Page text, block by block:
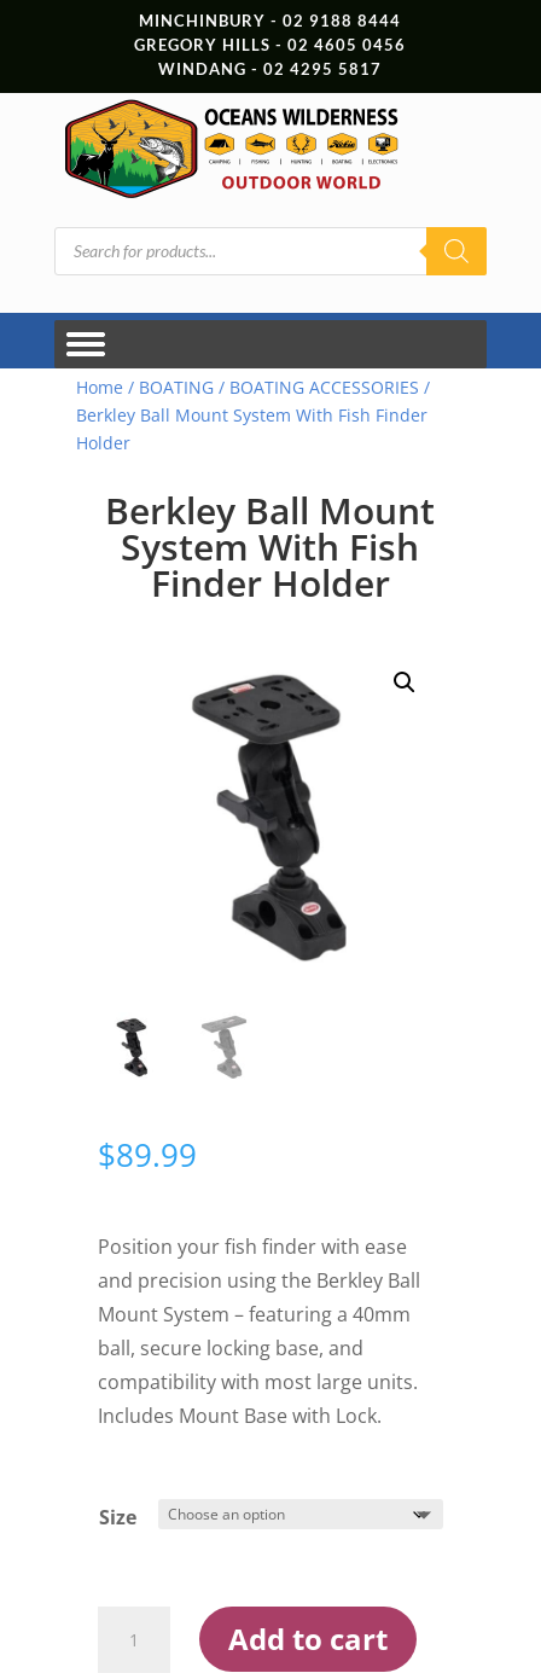
MINCHINBURY - 02 9188 8444
GREGORY HILLS - 02 4605 0456
WINDANG - 02 4295 5817
Products
search
Home / BOATING/ BOATING ACCESSORIES /
Berkley Ball Mount System With Fish Finder
Holder
Berkley Ball Mount
System With Fish
Finder Holder
$89.99
Position your fish finder with ease
and precision using the Berkley Ball
Mount System – featuring a 40mm
ball, secure locking base, and
compatibility with most large units.
Includes Mount Base with Lock.
Size
Add to cart